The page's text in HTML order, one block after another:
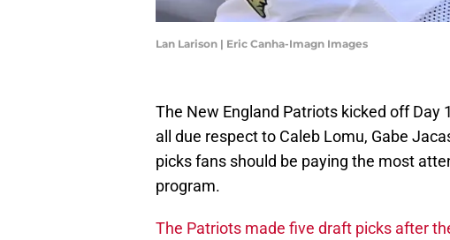
Lan Larison | Eric Canha-Imagn Images
The New England Patriots kicked off Day
all due respect to Caleb Lomu, Gabe
picks fans should be paying the most
program.
The Patriots made five draft picks after